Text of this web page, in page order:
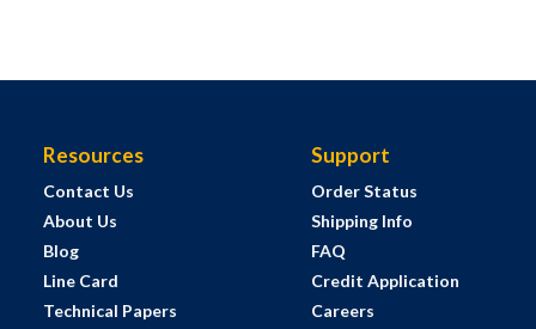
Resources
Contact Us
About Us
Blog
Line Card
Technical Papers
Support
Order Status
Shipping Info
FAQ
Credit Application
Careers